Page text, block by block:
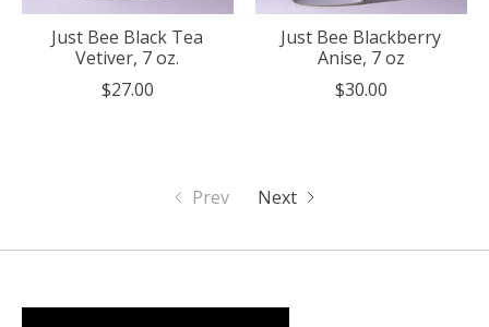
Just Bee Black Tea
Vetiver, 7 oz.
$27.00
Just Bee Blackberry
Anise, 7 oz
$30.00
Prev Next